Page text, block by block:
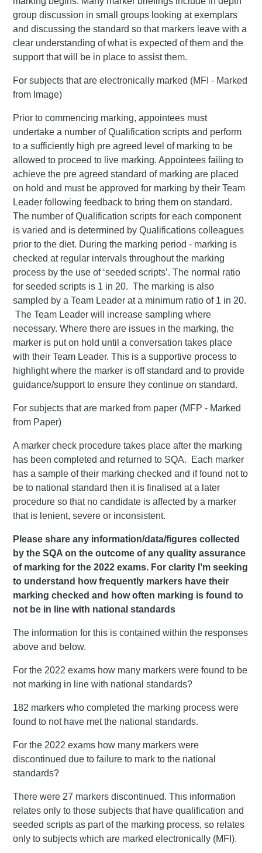
group discussion in small groups looking at exemplars
and discussing the standard so that markers leave with a
clear understanding of what is expected of them and the
support that will be in place to assist them.
For subjects that are electronically marked (MFI - Marked
from Image)
Prior to commencing marking, appointees must
undertake a number of Qualification scripts and perform
to a sufficiently high pre agreed level of marking to be
allowed to proceed to live marking. Appointees failing to
achieve the pre agreed standard of marking are placed
on hold and must be approved for marking by their Team
Leader following feedback to bring them on standard.
The number of Qualification scripts for each component
is varied and is determined by Qualifications colleagues
prior to the diet. During the marking period - marking is
checked at regular intervals throughout the marking
process by the use of ‘seeded scripts’. The normal ratio
for seeded scripts is 1 in 20. The marking is also
sampled by a Team Leader at a minimum ratio of 1 in 20.
The Team Leader will increase sampling where
necessary. Where there are issues in the marking, the
marker is put on hold until a conversation takes place
with their Team Leader. This is a supportive process to
highlight where the marker is off standard and to provide
guidance/support to ensure they continue on standard.
For subjects that are marked from paper (MFP - Marked
from Paper)
A marker check procedure takes place after the marking
has been completed and returned to SQA. Each marker
has a sample of their marking checked and if found not to
be to national standard then it is finalised at a later
procedure so that no candidate is affected by a marker
that is lenient, severe or inconsistent.
Please share any information/data/figures collected
by the SQA on the outcome of any quality assurance
of marking for the 2022 exams. For clarity I’m seeking
to understand how frequently markers have their
marking checked and how often marking is found to
not be in line with national standards
The information for this is contained within the responses
above and below.
For the 2022 exams how many markers were found to be
not marking in line with national standards?
182 markers who completed the marking process were
found to not have met the national standards.
For the 2022 exams how many markers were
discontinued due to failure to mark to the national
standards?
There were 27 markers discontinued. This information
relates only to those subjects that have qualification and
seeded scripts as part of the marking process, so relates
only to subjects which are marked electronically (MFI).